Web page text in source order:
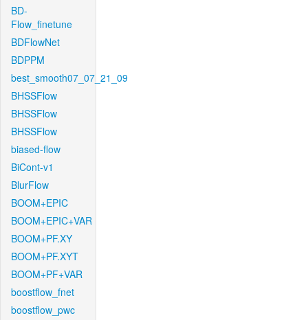
BD-
Flow_finetune
BDFlowNet
BDPPM
best_smooth07_07_21_09
BHSSFlow
BHSSFlow
BHSSFlow
biased-flow
BiCont-v1
BlurFlow
BOOM+EPIC
BOOM+EPIC+VAR
BOOM+PF.XY
BOOM+PF.XYT
BOOM+PF+VAR
boostflow_fnet
boostflow_pwc